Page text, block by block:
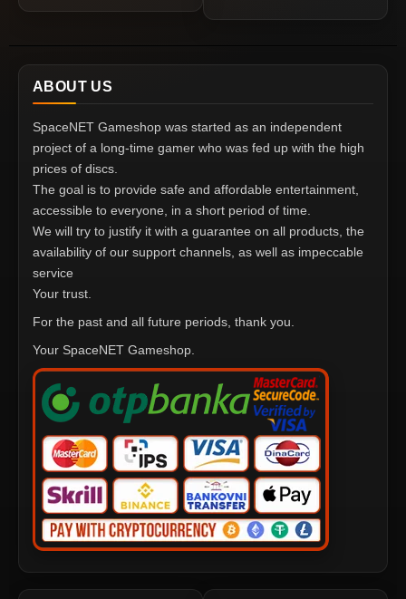
ABOUT US
SpaceNET Gameshop was started as an independent
project of a long-time gamer who was fed up with the high
prices of discs.
The goal is to provide safe and affordable entertainment,
accessible to everyone, in a short period of time.
We will try to justify it with a guarantee on all products, the
availability of our support channels, as well as impeccable
service
Your trust.
For the past and all future periods, thank you.
Your SpaceNET Gameshop.